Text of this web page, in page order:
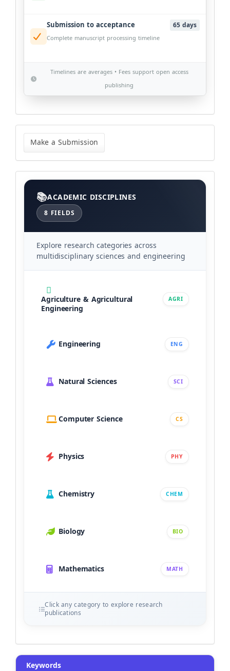
Submission to acceptance 65 days
Complete manuscript processing timeline
Timelines are averages • Fees support open access
publishing
Make
Submission
Make a Submission
Categories
ACADEMIC DISCIPLINES
8 FIELDS
Explore research categories across
multidisciplinary sciences and engineering
Agriculture & Agricultural
Engineering
AGRI
Engineering ENG
Natural Sciences SCI
Computer Science CS
Physics PHY
Chemistry CHEM
Biology BIO
Mathematics MATH
Click any category to explore research
publications
Keywords